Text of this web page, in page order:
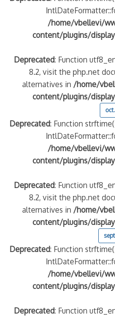
/home/vbellevi/
content/plugins/
Deprecated: Function
8.2, visit the php.net
alternatives in /home/
content/plugins/
oct.
Deprecated: Function
/home/vbellevi/
content/plugins/
Deprecated: Function
8.2, visit the php.net
alternatives in /home/
content/plugins/
Deprecated: Function
/home/vbellevi/
content/plugins/
Deprecated: Function